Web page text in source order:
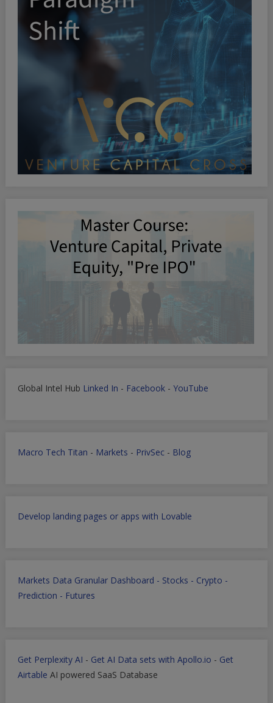
Global Intel Hub Linked In - Facebook- YouTube
Macro Tech Titan - Markets - PrivSec- Blog
Develop landing pages or apps with Lovable
Markets Data Granular Dashboard - Stocks - Crypto -
Prediction - Futures
Get Perplexity AI - Get AI Data sets with Apollo.io - Get
Airtable AI powered SaaS Database